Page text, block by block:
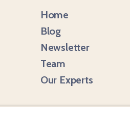
Home
Blog
Newsletter
Team
Our Experts